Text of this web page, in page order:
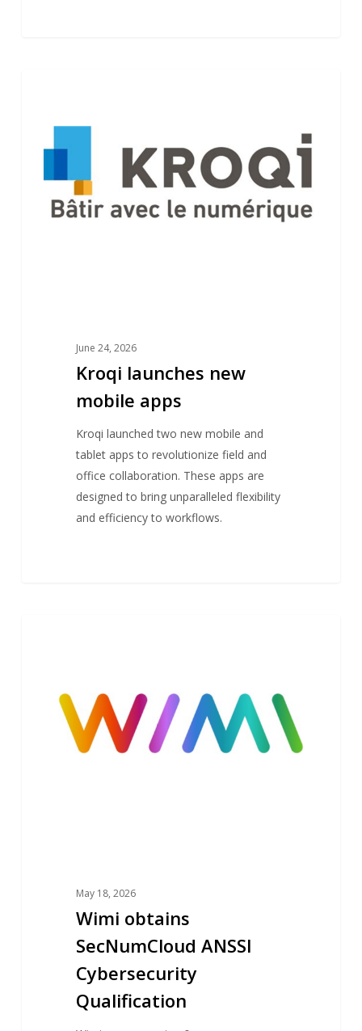
June 24, 2026
Kroqi launches new
mobile apps
Kroqi launched two new mobile and
tablet apps to revolutionize field and
office collaboration. These apps are
designed to bring unparalleled flexibility
and efficiency to workflows.
Cybersecurity
Qualification
May 18, 2026
Wimi obtains
SecNumCloud ANSSI
Cybersecurity
Qualification